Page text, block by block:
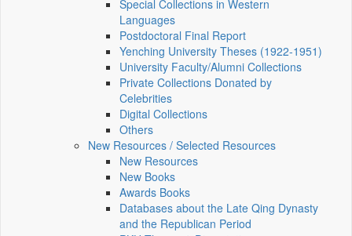
Special Collections in Western
Languages
Postdoctoral Final Report
Yenching University Theses (1922‑1951)
University Faculty/Alumni Collections
Private Collections Donated by
Celebrities
Digital Collections
Others
New Resources / Selected Resources
New Resources
New Books
Awards Books
Databases about the Late Qing Dynasty
and the Republican Period